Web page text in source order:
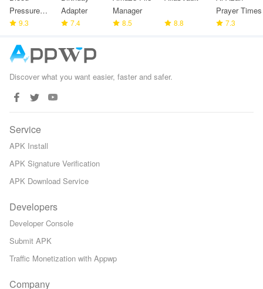
Pressure
Monitor
9.3
Adapter
7.4
Manager
8.5 8.8
Prayer Times
7.3
Discover what you want easier, faster and safer.
Service
APK Install
APK Signature Verification
APK Download Service
Developers
Developer Console
Submit APK
Traffic Monetization with Appwp
Company